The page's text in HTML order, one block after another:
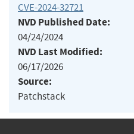
CVE-2024-32721
NVD Published Date:
04/24/2024
NVD Last Modified:
06/17/2026
Source:
Patchstack